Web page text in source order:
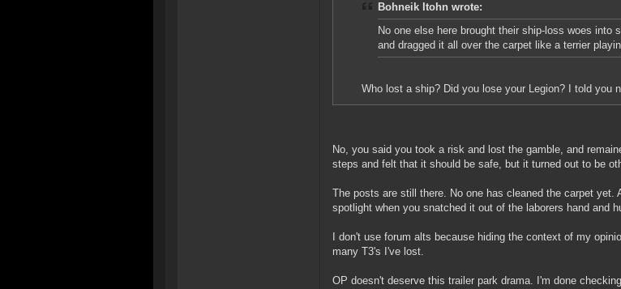
Bohneik Itohn wrote:
No one else here brought their ship-loss woes
and dragged it all over the carpet like a terrier
Who lost a ship? Did you lose your Legion? I told you
No, you said you took a risk and lost the gamble, and
steps and felt that it should be safe, but it turned out to be
The posts are still there. No one has cleaned the carpet
spotlight when you snatched it out of the laborers hand and
I don't use forum alts because hiding the context of my
many T3's I've lost.
OP doesn't deserve this trailer park drama. I'm done